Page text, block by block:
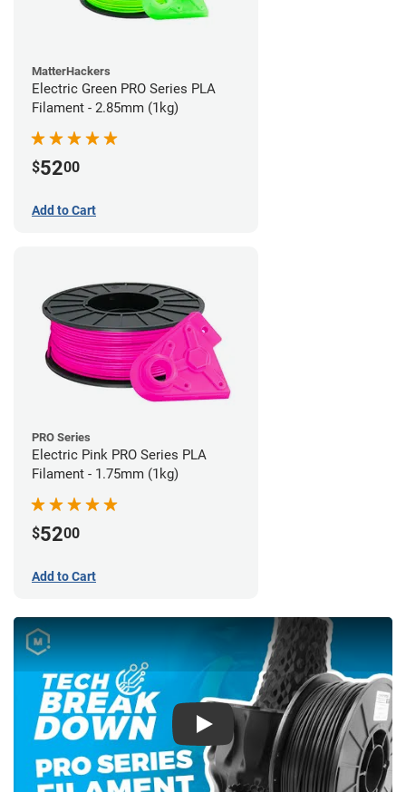
MatterHackers
Electric Green PRO Series PLA
Filament - 2.85mm (1kg)
$5200
Add to Cart
PRO Series
Electric Pink PRO Series PLA
Filament - 1.75mm (1kg)
$5200
Add to Cart
Play